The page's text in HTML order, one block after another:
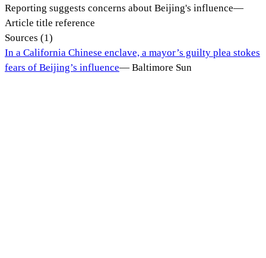
Reporting suggests concerns about Beijing's influence—
Article title reference
Sources (1)
In a California Chinese enclave, a mayor’s guilty plea stokes
fears of Beijing’s influence— Baltimore Sun